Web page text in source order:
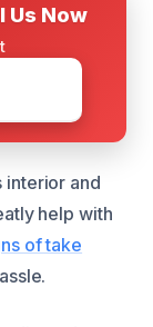
Us Now
interior and
help with
of take